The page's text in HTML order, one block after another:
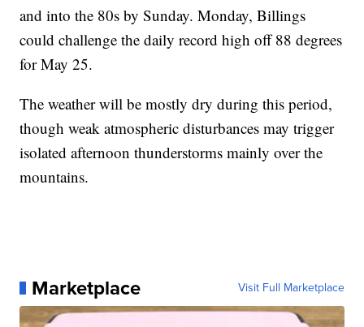
and into the 80s by Sunday. Monday, Billings
could challenge the daily record high off 88 degrees
for May 25.
The weather will be mostly dry during this period,
though weak atmospheric disturbances may trigger
isolated afternoon thunderstorms mainly over the
mountains.
Marketplace Visit Full Marketplace